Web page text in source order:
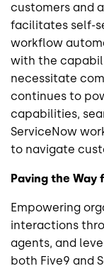
customers and
facilitates self-
workflow
with the
necessitate
continues to
capabilities,
ServiceNow
to navigate
Paving the
Empowering
interactions
agents, and
both Five9 and